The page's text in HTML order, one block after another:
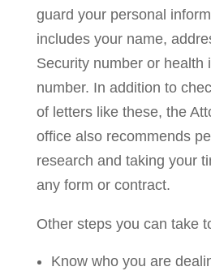
guard your personal
includes your name,
Security number or health
number. In addition to
of letters like these, the
office also recommends
research and taking your
any form or contract.
Other steps you can take
Know who you are